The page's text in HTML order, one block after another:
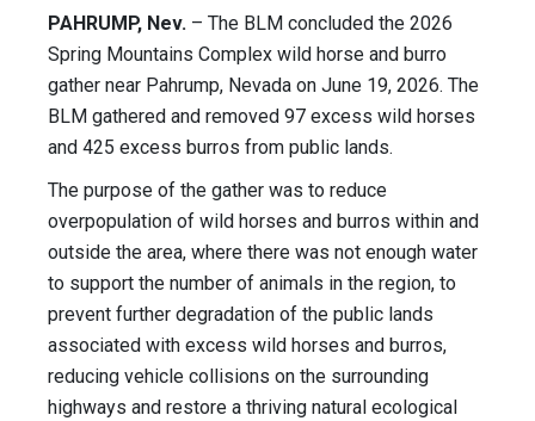
PAHRUMP, Nev. – The BLM concluded the 2026
Spring Mountains Complex wild horse and burro
gather near Pahrump, Nevada on June 19, 2026. The
BLM gathered and removed 97 excess wild horses
and 425 excess burros from public lands.
The purpose of the gather was to reduce
overpopulation of wild horses and burros within and
outside the area, where there was not enough water
to support the number of animals in the region, to
prevent further degradation of the public lands
associated with excess wild horses and burros,
reducing vehicle collisions on the surrounding
highways and restore a thriving natural ecological